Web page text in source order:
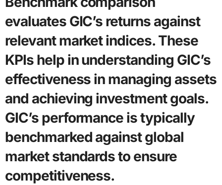
evaluates GIC’s returns against
relevant market indices. These
KPIs help in understanding GIC’s
effectiveness in managing assets
and achieving investment goals.
GIC’s performance is typically
benchmarked against global
market standards to ensure
competitiveness.